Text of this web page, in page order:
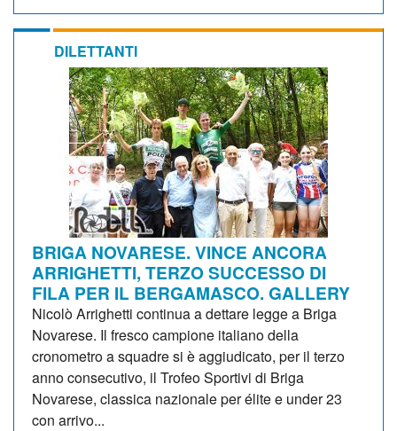
DILETTANTI
BRIGA NOVARESE. VINCE ANCORA
ARRIGHETTI, TERZO SUCCESSO DI
FILA PER IL BERGAMASCO. GALLERY
Nicolò Arrighetti continua a dettare legge a Briga
Novarese. Il fresco campione italiano della
cronometro a squadre si è aggiudicato, per il terzo
anno consecutivo, il Trofeo Sportivi di Briga
Novarese, classica nazionale per élite e under 23
con arrivo...